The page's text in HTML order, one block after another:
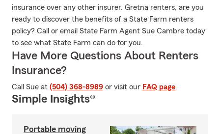
insurance over any other insurer. Gretna renters, are you
ready to discover the benefits of a State Farm renters
policy? Call or email State Farm Agent Sue Cambre today
to see what State Farm can do for you.
Have More Questions About Renters
Insurance?
Call Sue at (504) 368-8989 or visit our FAQ page.
Simple Insights®
Portable moving